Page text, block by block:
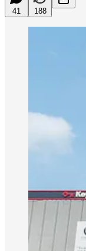
41 188